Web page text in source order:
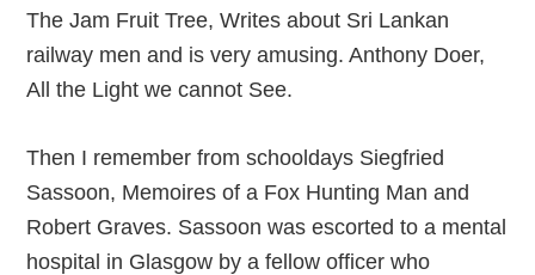
The Jam Fruit Tree, Writes about Sri Lankan
railway men and is very amusing. Anthony Doer,
All the Light we cannot See.
Then I remember from schooldays Siegfried
Sassoon, Memoires of a Fox Hunting Man and
Robert Graves. Sassoon was escorted to a mental
hospital in Glasgow by a fellow officer who